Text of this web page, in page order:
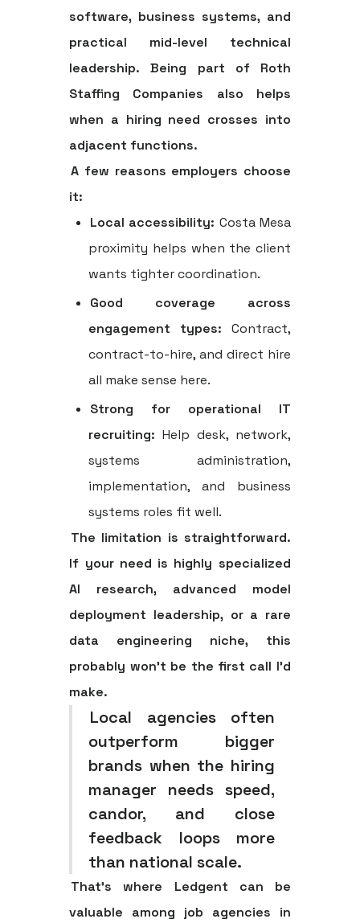
software, business systems, and
practical mid-level technical
leadership. Being part of Roth
Staffing Companies also helps
when a hiring need crosses into
adjacent functions.
A few reasons employers choose
it:
Local accessibility: Costa Mesa
proximity helps when the client
wants tighter coordination.
Good coverage across
engagement types: Contract,
contract-to-hire, and direct hire
all make sense here.
Strong for operational IT
recruiting: Help desk, network,
systems administration,
implementation, and business
systems roles fit well.
The limitation is straightforward.
If your need is highly specialized
AI research, advanced model
deployment leadership, or a rare
data engineering niche, this
probably won't be the first call I'd
make.
Local agencies often
outperform bigger
brands when the hiring
manager needs speed,
candor, and close
feedback loops more
than national scale.
That's where Ledgent can be
valuable among job agencies in